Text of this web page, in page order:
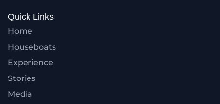
Quick Links
Home
Houseboats
Experience
Stories
Media